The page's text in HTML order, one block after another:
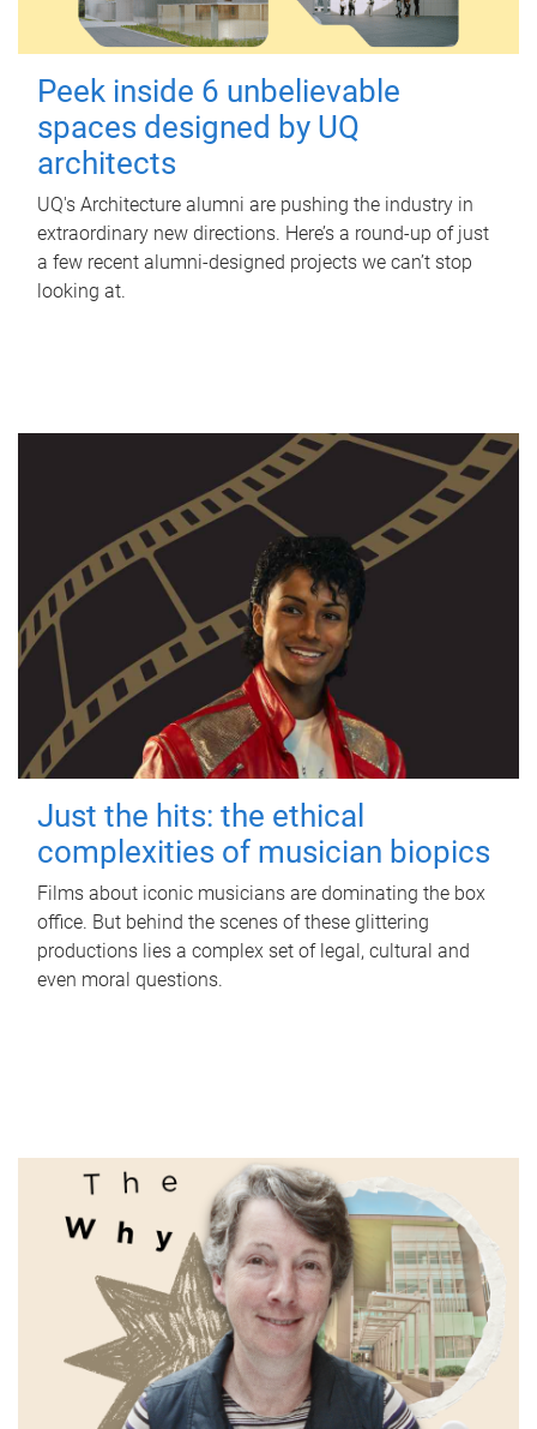
Peek inside 6 unbelievable
spaces designed by UQ
architects
UQ's Architecture alumni are pushing the industry in
extraordinary new directions. Here’s a round-up of just
a few recent alumni-designed projects we can’t stop
looking at.
Just the hits: the ethical
complexities of musician biopics
Films about iconic musicians are dominating the box
office. But behind the scenes of these glittering
productions lies a complex set of legal, cultural and
even moral questions.